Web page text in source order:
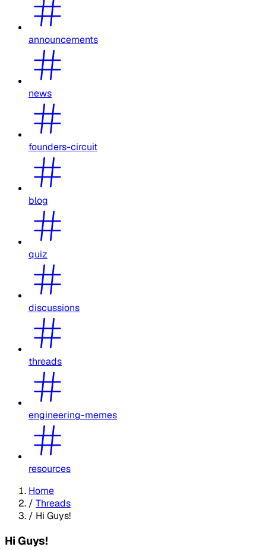
announcements
news
founders-circuit
blog
quiz
discussions
threads
engineering-memes
resources
Home
/ Threads
/ Hi Guys!
Hi Guys!